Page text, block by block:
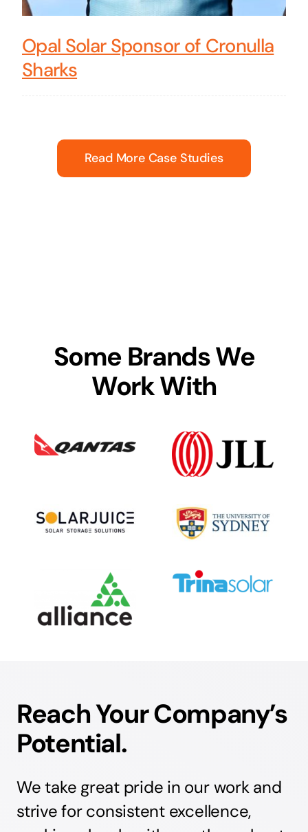
Opal Solar Sponsor of Cronulla
Sharks
Read More Case Studies
Some Brands We
Work With
Reach Your Company’s
Potential.
We take great pride in our work and
strive for consistent excellence,